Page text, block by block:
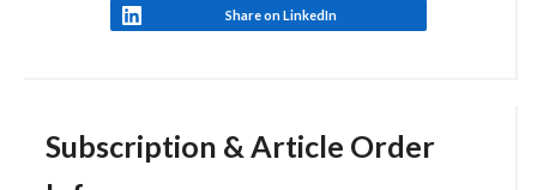
Subscription & Article Order
Share on LinkedIn